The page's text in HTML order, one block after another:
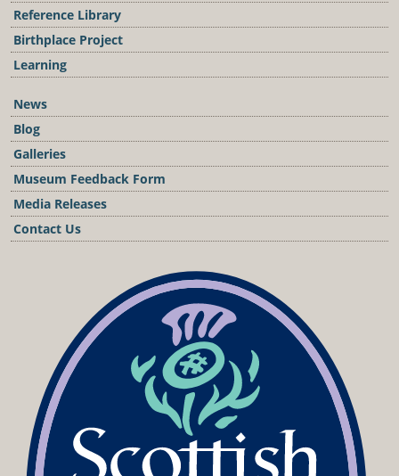
Reference Library
Birthplace Project
Learning
News
Blog
Galleries
Museum Feedback Form
Media Releases
Contact Us